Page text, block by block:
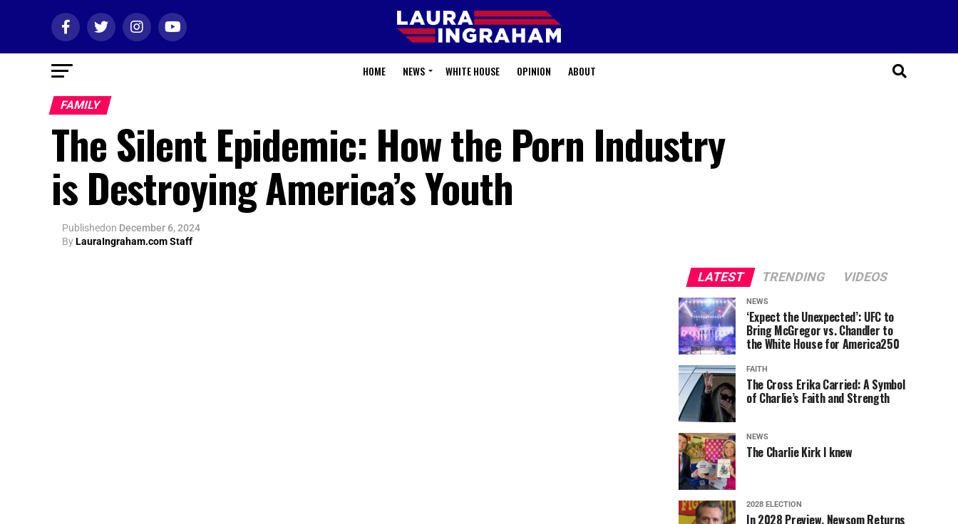
HOME NEWS WHITE HOUSE OPINION ABOUT
FAMILY
The Silent Epidemic: How the Porn Industry
is Destroying America’s Youth
Publishedon December 6, 2024
ByLauraIngraham.com Staff
LATEST TRENDING VIDEOS
NEWS
‘Expect the Unexpected’: UFC to
Bring McGregor vs. Chandler to
the White House for America250
FAITH
The Cross Erika Carried: A Symbol
of Charlie’s Faith and Strength
NEWS
The Charlie Kirk I knew
2028 ELECTION
In 2028 Preview, Newsom Returns